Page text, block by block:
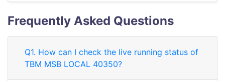
Frequently Asked Questions
Q1. How can I check the live running status of
TBM MSB LOCAL 40350?